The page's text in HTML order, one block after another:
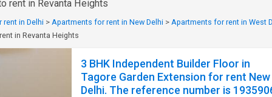
rent in Revanta Heights
in Delhi > Apartments for rent in New Delhi > Apartments for rent in West
in Revanta Heights
3 BHK Independent Builder Floor in
Tagore Garden Extension for rent New
Delhi. The reference number is